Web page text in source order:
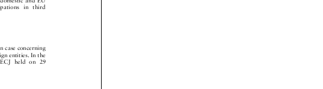
      
  

   
   
n entities. In the
held on 29